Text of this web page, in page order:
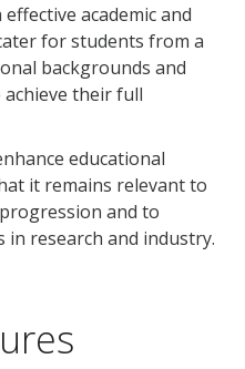
academic and
for students from a
backgrounds and
their full
educational
it remains relevant to
and to
research and industry.